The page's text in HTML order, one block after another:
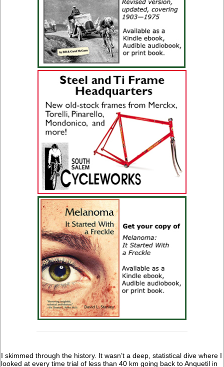
I skimmed through the history. It wasn’t a deep, statistical dive where I
looked at every time trial of less than 40 km going back to Anquetil in